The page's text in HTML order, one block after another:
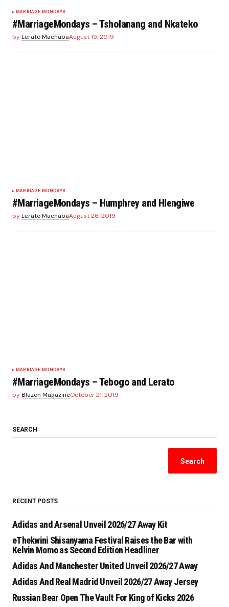
MARRIAGE MONDAYS
#MarriageMondays – Tsholanang and Nkateko
byLerato MachabaAugust 19, 2019
MARRIAGE MONDAYS
#MarriageMondays – Humphrey and Hlengiwe
byLerato MachabaAugust 26, 2019
MARRIAGE MONDAYS
#MarriageMondays – Tebogo and Lerato
byBlazon MagazineOctober 21, 2019
SEARCH
Search
RECENT POSTS
Adidas and Arsenal Unveil 2026/27 Away Kit
eThekwini Shisanyama Festival Raises the Bar with
Kelvin Momo as Second Edition Headliner
Adidas And Manchester United Unveil 2026/27 Away
Adidas And Real Madrid Unveil 2026/27 Away Jersey
Russian Bear Open The Vault For King of Kicks 2026